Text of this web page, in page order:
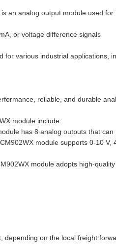
an analog output module used
or voltage difference signals
for various industrial applications,
reliable, and durable
module include:
has 8 analog outputs that
module supports 0-10
module adopts high-
on the local freight